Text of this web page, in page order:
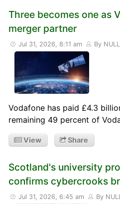
Three becomes one as
merger partner
Jul 31, 2026, 8:11 am By NULL
Vodafone has paid £4.3
remaining 49 percent of
View Share
Scotland's university
confirms cybercrooks
Jul 31, 2026, 6:45 am By NULL